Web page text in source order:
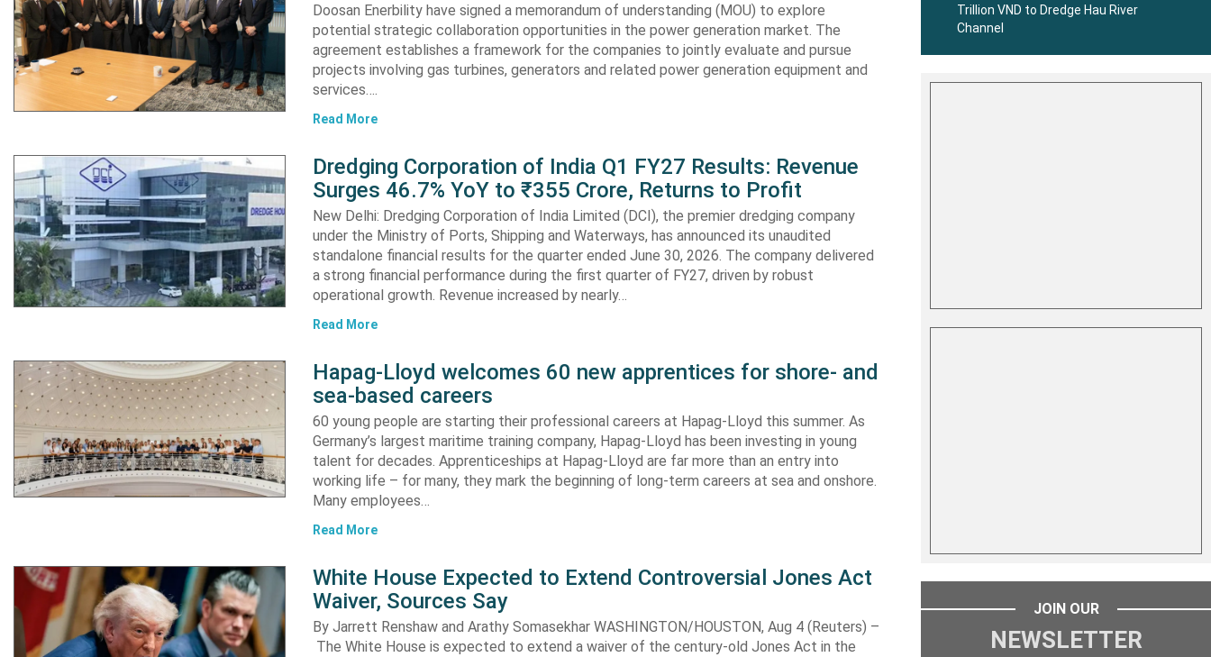
Doosan Enerbility have signed a memorandum of understanding (MOU) to explore
potential strategic collaboration opportunities in the power generation market. The
agreement establishes a framework for the companies to jointly evaluate and pursue
projects involving gas turbines, generators and related power generation equipment and
services….
Read More
Dredging Corporation of India Q1 FY27 Results: Revenue
Surges 46.7% YoY to ₹355 Crore, Returns to Profit
New Delhi: Dredging Corporation of India Limited (DCI), the premier dredging company
under the Ministry of Ports, Shipping and Waterways, has announced its unaudited
standalone financial results for the quarter ended June 30, 2026. The company delivered
a strong financial performance during the first quarter of FY27, driven by robust
operational growth. Revenue increased by nearly…
Read More
Hapag-Lloyd welcomes 60 new apprentices for shore- and
sea-based careers
60 young people are starting their professional careers at Hapag-Lloyd this summer. As
Germany’s largest maritime training company, Hapag-Lloyd has been investing in young
talent for decades. Apprenticeships at Hapag-Lloyd are far more than an entry into
working life – for many, they mark the beginning of long-term careers at sea and onshore.
Many employees…
Read More
White House Expected to Extend Controversial Jones Act
Waiver, Sources Say
By Jarrett Renshaw and Arathy Somasekhar WASHINGTON/HOUSTON, Aug 4 (Reuters) –
The White House is expected to extend a waiver of the century-old Jones Act in the
Trillion VND to Dredge Hau River
Channel
JOIN OUR
NEWSLETTER